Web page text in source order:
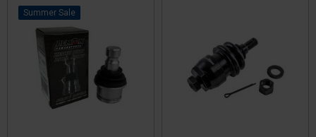
Sale